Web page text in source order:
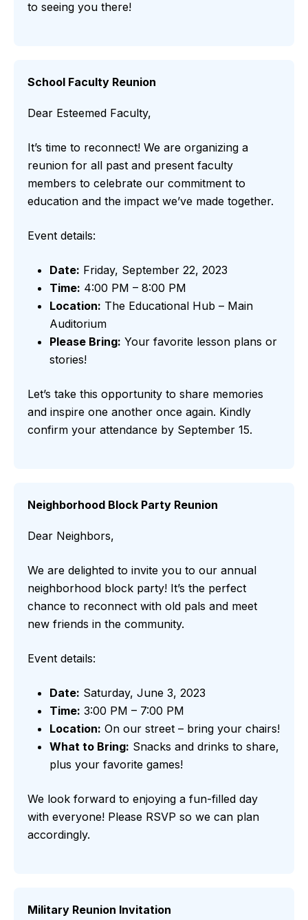
to seeing you there!
School Faculty Reunion
Dear Esteemed Faculty,
It’s time to reconnect! We are organizing a
reunion for all past and present faculty
members to celebrate our commitment to
education and the impact we’ve made together.
Event details:
Date: Friday, September 22, 2023
Time: 4:00 PM – 8:00 PM
Location: The Educational Hub – Main
Auditorium
Please Bring: Your favorite lesson plans or
stories!
Let’s take this opportunity to share memories
and inspire one another once again. Kindly
confirm your attendance by September 15.
Neighborhood Block Party Reunion
Dear Neighbors,
We are delighted to invite you to our annual
neighborhood block party! It’s the perfect
chance to reconnect with old pals and meet
new friends in the community.
Event details:
Date: Saturday, June 3, 2023
Time: 3:00 PM – 7:00 PM
Location: On our street – bring your chairs!
What to Bring: Snacks and drinks to share,
plus your favorite games!
We look forward to enjoying a fun-filled day
with everyone! Please RSVP so we can plan
accordingly.
Military Reunion Invitation